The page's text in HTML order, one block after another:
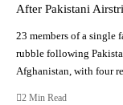
After Pakistani
23 members of a single
rubble following
Afghanistan, with four
2 Min Read